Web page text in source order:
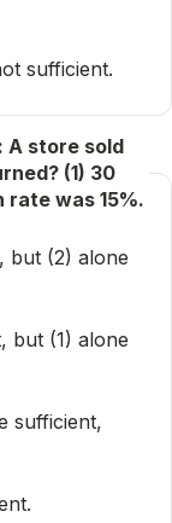
sufficient.
A store sold
(1) 30
was 15%.
but (2) alone
but (1) alone
sufficient,